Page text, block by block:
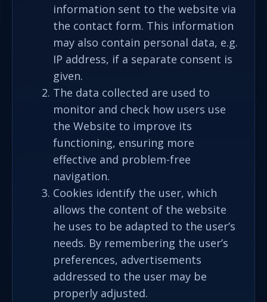
information sent to the website via
the contact form. This information
may also contain personal data, e.g.
IP address, if a separate consent is
given.
The data collected are used to
monitor and check how users use
the Website to improve its
functioning, ensuring more
effective and problem-free
navigation.
Cookies identify the user, which
allows the content of the website
he uses to be adapted to the user’s
needs. By remembering the user’s
preferences, advertisements
addressed to the user may be
properly adjusted.